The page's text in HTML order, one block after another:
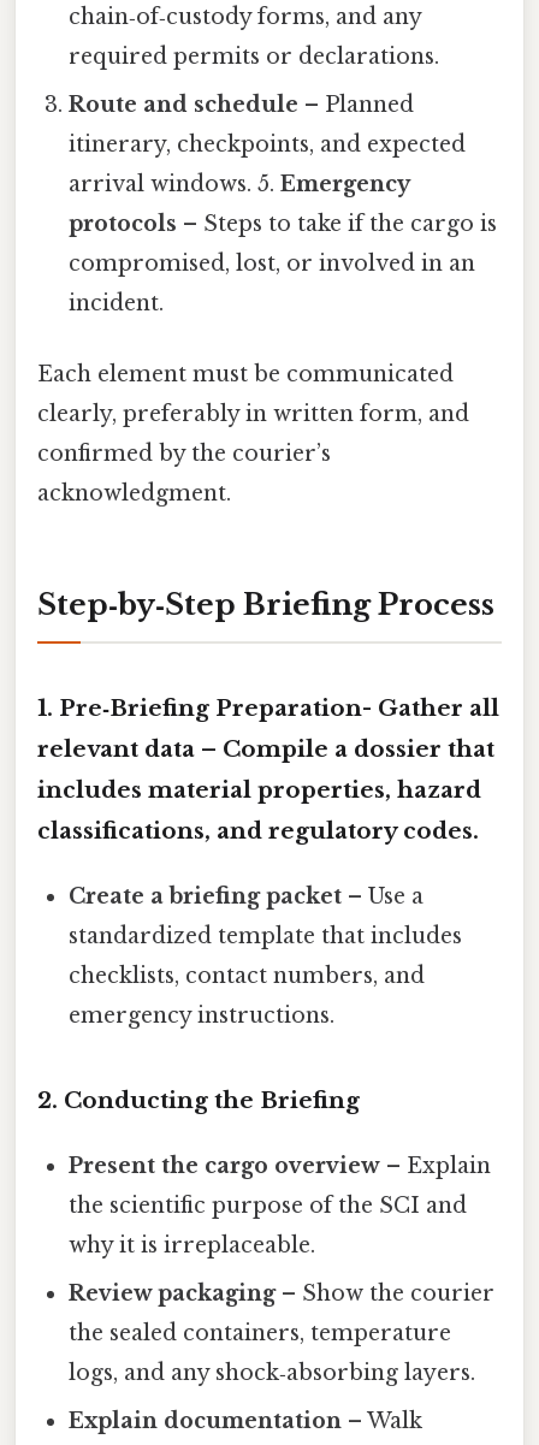
chain‑of‑custody forms, and any
required permits or declarations.
Route and schedule – Planned
itinerary, checkpoints, and expected
arrival windows. 5.Emergency
protocols – Steps to take if the cargo is
compromised, lost, or involved in an
incident.
Each element must be communicated
clearly, preferably in written form, and
confirmed by the courier’s
acknowledgment.
Step‑by‑Step Briefing Process
1. Pre‑Briefing Preparation- Gather all
relevant data – Compile a dossier that
includes material properties, hazard
classifications, and regulatory codes.
Create a briefing packet – Use a
standardized template that includes
checklists, contact numbers, and
emergency instructions.
2. Conducting the Briefing
Present the cargo overview – Explain
the scientific purpose of the SCI and
why it is irreplaceable.
Review packaging– Show the courier
the sealed containers, temperature
logs, and any shock‑absorbing layers.
Explain documentation – Walk